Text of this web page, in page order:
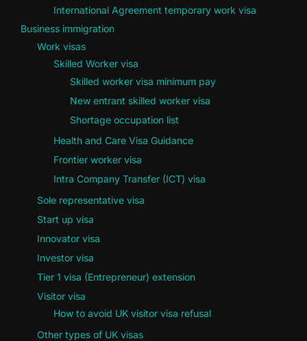
International Agreement temporary work visa
Business immigration
Work visas
Skilled Worker visa
Skilled worker visa minimum pay
New entrant skilled worker visa
Shortage occupation list
Health and Care Visa Guidance
Frontier worker visa
Intra Company Transfer (ICT) visa
Sole representative visa
Start up visa
Innovator visa
Investor visa
Tier 1 visa (Entrepreneur) extension
Visitor visa
How to avoid UK visitor visa refusal
Other types of UK visas